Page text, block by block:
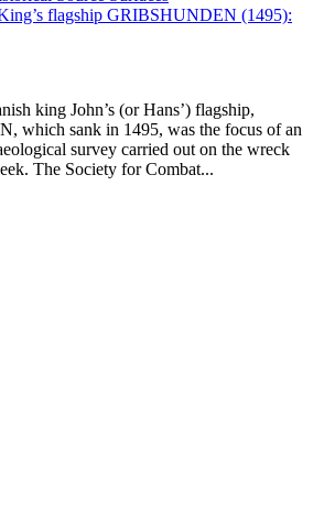
flagship GRIBSHUNDEN (1495):
king John’s (or Hans’) flagship,
which sank in 1495, was the focus of an
survey carried out on the wreck
The Society for Combat...